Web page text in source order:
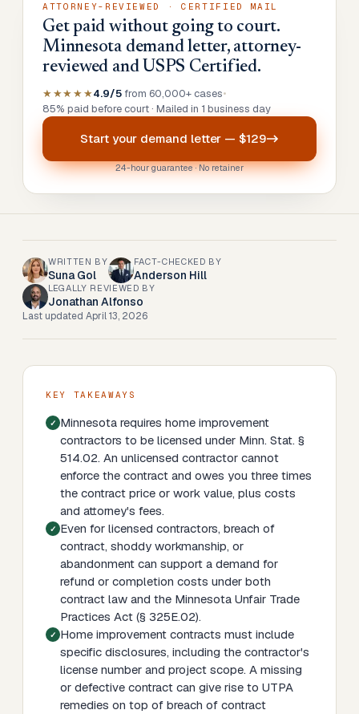
ATTORNEY-REVIEWED · CERTIFIED MAIL
Get paid without going to court.
Minnesota demand letter, attorney-
reviewed and USPS Certified.
★★★★★4.9/5 from 60,000+ cases•
85% paid before court · Mailed in 1 business day
Start your demand letter — $129
24-hour guarantee · No retainer
WRITTEN BY
Suna Gol
FACT-CHECKED BY
Anderson Hill
LEGALLY REVIEWED BY
Jonathan Alfonso
Last updated April 13, 2026
KEY TAKEAWAYS
Minnesota requires home improvement
contractors to be licensed under Minn. Stat. §
514.02. An unlicensed contractor cannot
enforce the contract and owes you three times
the contract price or work value, plus costs
and attorney's fees.
Even for licensed contractors, breach of
contract, shoddy workmanship, or
abandonment can support a demand for
refund or completion costs under both
contract law and the Minnesota Unfair Trade
Practices Act (§ 325E.02).
Home improvement contracts must include
specific disclosures, including the contractor's
license number and project scope. A missing
or defective contract can give rise to UTPA
remedies on top of breach of contract